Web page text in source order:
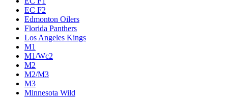
EC F2
Edmonton Oilers
Florida Panthers
Los Angeles Kings
M1
M1/Wc2
M2
M2/M3
M3
Minnesota Wild